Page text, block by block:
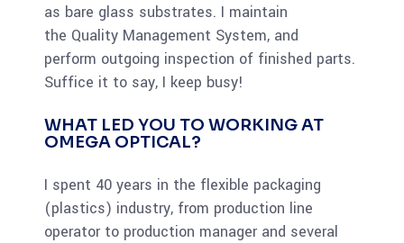
as bare glass substrates. I maintain
the Quality Management System, and
perform outgoing inspection of finished parts.
Suffice it to say, I keep busy!
WHAT LED YOU TO WORKING AT
OMEGA OPTICAL?
I spent 40 years in the flexible packaging
(plastics) industry, from production line
operator to production manager and several